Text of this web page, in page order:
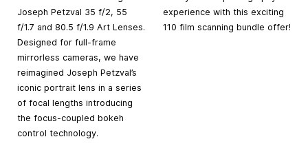
Joseph Petzval 35 f/2, 55
f/1.7 and 80.5 f/1.9 Art Lenses.
Designed for full-frame
mirrorless cameras, we have
reimagined Joseph Petzval’s
iconic portrait lens in a series
of focal lengths introducing
the focus-coupled bokeh
control technology.
experience with this exciting
110 film scanning bundle offer!